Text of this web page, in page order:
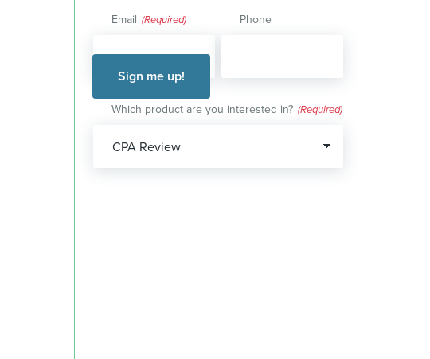
Email (Required) Phone
Which product are you interested in? (Required)